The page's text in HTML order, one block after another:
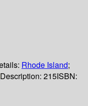
Rhode Island;
Description: 215ISBN: